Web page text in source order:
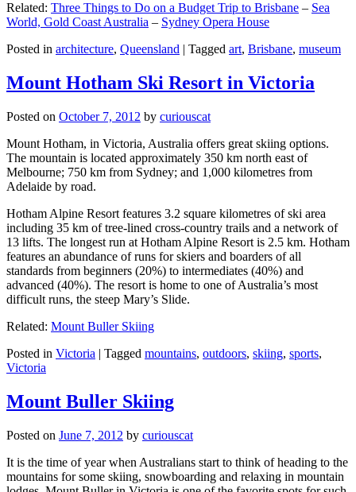
Related: Three Things to Do on a Budget Trip to Brisbane – Sea
World, Gold Coast Australia – Sydney Opera House
Posted in architecture, Queensland | Tagged art, Brisbane, museum
Mount Hotham Ski Resort in Victoria
Posted on October 7, 2012 by curiouscat
Mount Hotham, in Victoria, Australia offers great skiing options.
The mountain is located approximately 350 km north east of
Melbourne; 750 km from Sydney; and 1,000 kilometres from
Adelaide by road.
Hotham Alpine Resort features 3.2 square kilometres of ski area
including 35 km of tree-lined cross-country trails and a network of
13 lifts. The longest run at Hotham Alpine Resort is 2.5 km. Hotham
features an abundance of runs for skiers and boarders of all
standards from beginners (20%) to intermediates (40%) and
advanced (40%). The resort is home to one of Australia’s most
difficult runs, the steep Mary’s Slide.
Related: Mount Buller Skiing
Posted in Victoria | Tagged mountains, outdoors, skiing, sports,
Victoria
Mount Buller Skiing
Posted on June 7, 2012 by curiouscat
It is the time of year when Australians start to think of heading to the
mountains for some skiing, snowboarding and relaxing in mountain